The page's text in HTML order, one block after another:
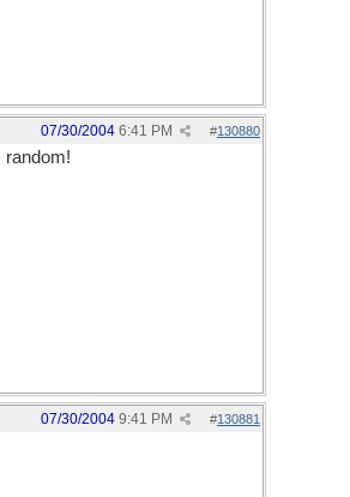
#130880
07/30/2004 6:41 PM
random!
#130881
07/30/2004 9:41 PM